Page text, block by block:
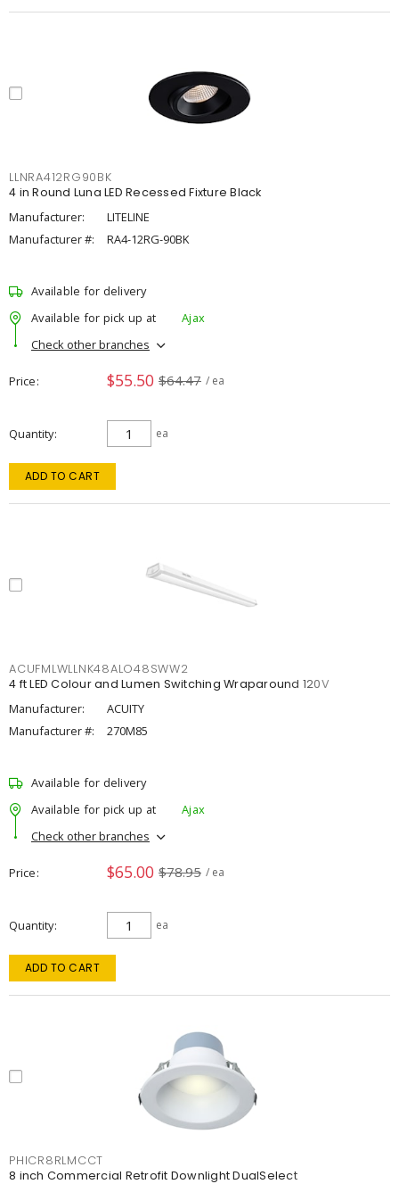
LLNRA412RG90BK
4 in Round Luna LED Recessed Fixture Black
Manufacturer:
LITELINE
Manufacturer #:
RA4-12RG-90BK
Available for delivery
Available for pick up at
Ajax
Check other branches
Price $55.50 $64.47 / ea
Quantity ea
ADD TO CART
ACUFMLWLLNK48ALO48SWW2
4 ft LED Colour and Lumen Switching Wraparound 120V
Manufacturer:
ACUITY
Manufacturer #:
270M85
Available for delivery
Available for pick up at
Ajax
Check other branches
Price $65.00 $78.95 / ea
Quantity ea
ADD TO CART
PHICR8RLMCCT
8 inch Commercial Retrofit Downlight DualSelect